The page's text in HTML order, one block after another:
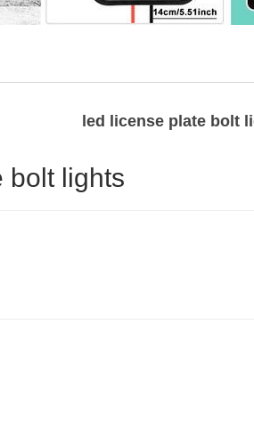
led license plate bolt
bolt lights